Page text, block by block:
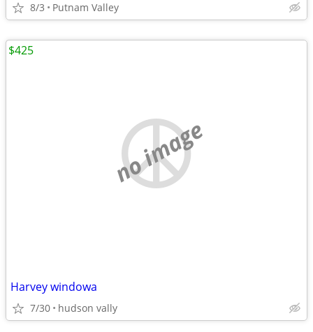
8/3 Putnam Valley
no image
Harvey windowa
7/30 hudson vally
$425